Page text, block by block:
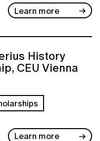
Learn more
History
CEU Vienna
Learn more